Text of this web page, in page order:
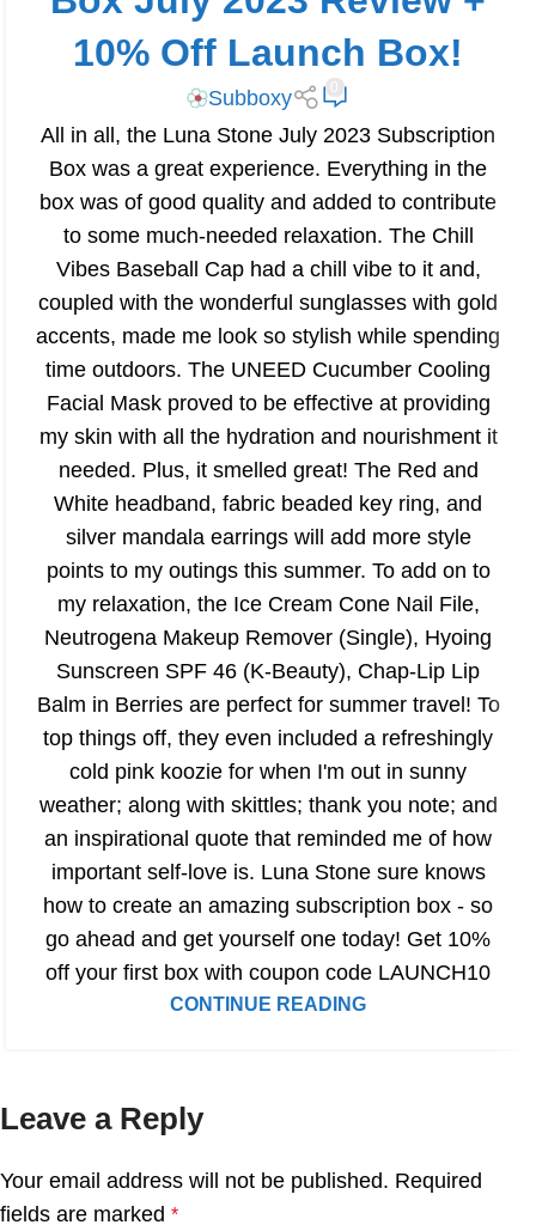
10% Off Launch Box!
Subboxy
All in all, the Luna Stone July 2023 Subscription
Box was a great experience. Everything in the
box was of good quality and added to contribute
to some much-needed relaxation. The Chill
Vibes Baseball Cap had a chill vibe to it and,
coupled with the wonderful sunglasses with gold
accents, made me look so stylish while spending
time outdoors. The UNEED Cucumber Cooling
Facial Mask proved to be effective at providing
my skin with all the hydration and nourishment it
needed. Plus, it smelled great! The Red and
White headband, fabric beaded key ring, and
silver mandala earrings will add more style
points to my outings this summer. To add on to
my relaxation, the Ice Cream Cone Nail File,
Neutrogena Makeup Remover (Single), Hyoing
Sunscreen SPF 46 (K-Beauty), Chap-Lip Lip
Balm in Berries are perfect for summer travel! To
top things off, they even included a refreshingly
cold pink koozie for when I'm out in sunny
weather; along with skittles; thank you note; and
an inspirational quote that reminded me of how
important self-love is. Luna Stone sure knows
how to create an amazing subscription box - so
go ahead and get yourself one today! Get 10%
off your first box with coupon code LAUNCH10
CONTINUE READING
Leave a Reply
Your email address will not be published. Required
fields are marked *